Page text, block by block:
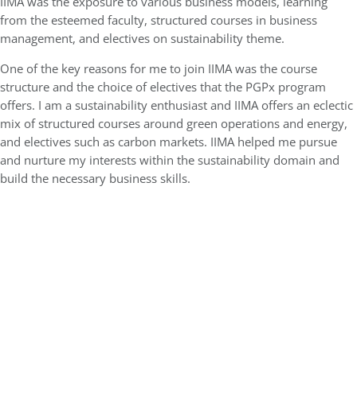
from the esteemed faculty, structured courses in business
management, and electives on sustainability theme.
One of the key reasons for me to join IIMA was the course
structure and the choice of electives that the PGPx program
offers. I am a sustainability enthusiast and IIMA offers an eclectic
mix of structured courses around green operations and energy,
and electives such as carbon markets. IIMA helped me pursue
and nurture my interests within the sustainability domain and
build the necessary business skills.